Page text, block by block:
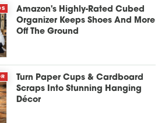
Amazon's Highly-Rated Cubed
Organizer Keeps Shoes And More
Off The Ground
Turn Paper Cups & Cardboard
Scraps Into Stunning Hanging
Décor